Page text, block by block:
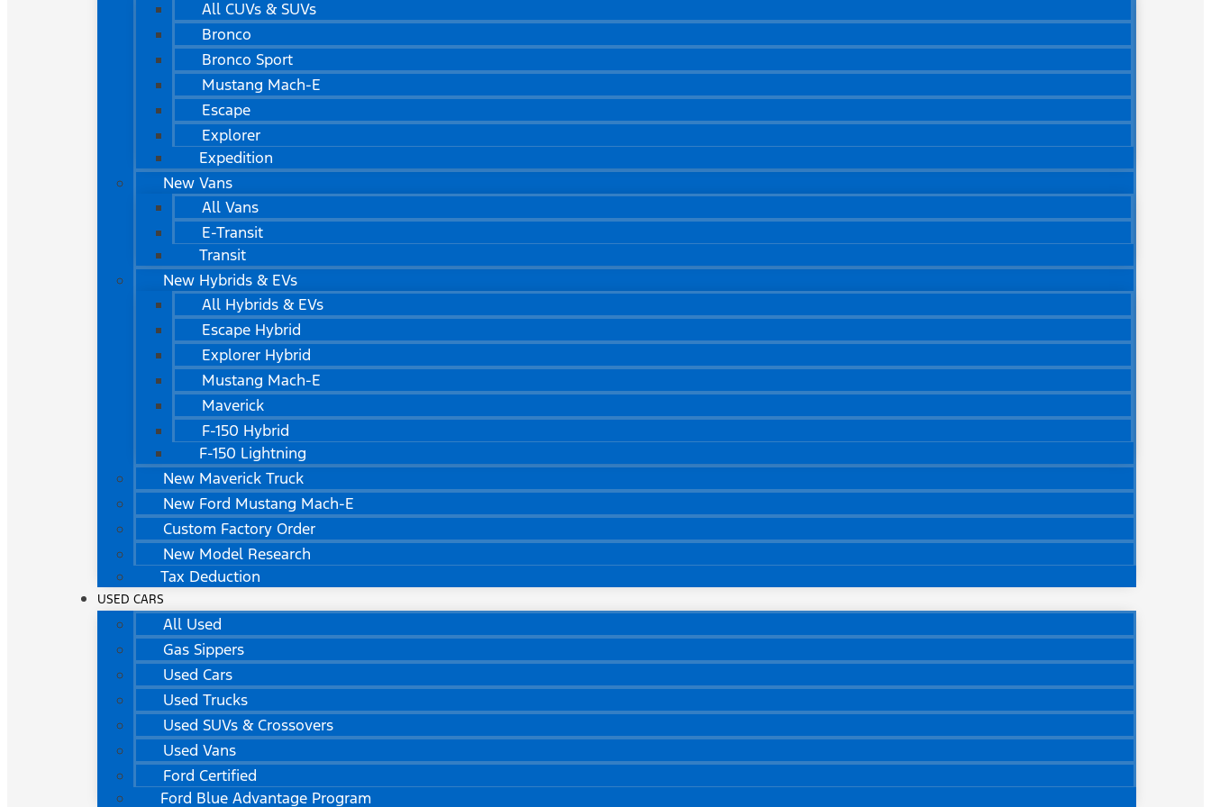
All CUVs & SUVs
Bronco
Bronco Sport
Mustang Mach-E
Escape
Explorer
Expedition
New Vans
All Vans
E-Transit
Transit
New Hybrids & EVs
All Hybrids & EVs
Escape Hybrid
Explorer Hybrid
Mustang Mach-E
Maverick
F-150 Hybrid
F-150 Lightning
New Maverick Truck
New Ford Mustang Mach-E
Custom Factory Order
New Model Research
Tax Deduction
USED CARS
All Used
Gas Sippers
Used Cars
Used Trucks
Used SUVs & Crossovers
Used Vans
Ford Certified
Ford Blue Advantage Program